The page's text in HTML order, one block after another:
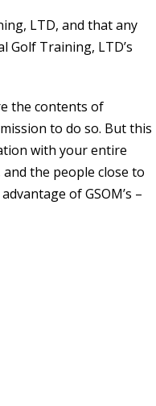
LTD, and that any
Training, LTD’s
the contents of
to do so. But this
with your entire
the people close to
of GSOM’s –